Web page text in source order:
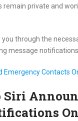
private and
you through the
message notifications
Emergency Contacts
Siri